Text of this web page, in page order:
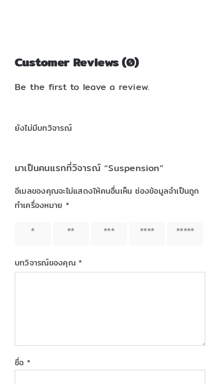
Customer Reviews (0)
Be the first to leave a review.
ยังไม่มีบทวิจารณ์
มาเป็นคนแรกที่วิจารณ์ “Suspension”
อีเมลของคุณจะไม่แสดงให้คนอื่นเห็น ช่องข้อมูลจำเป็นถูก
ทำเครื่องหมาย *
1 of 5
2 of 5 3 of 5 4 of 5 5 of 5
บทวิจารณ์ของคุณ *
ชื่อ *